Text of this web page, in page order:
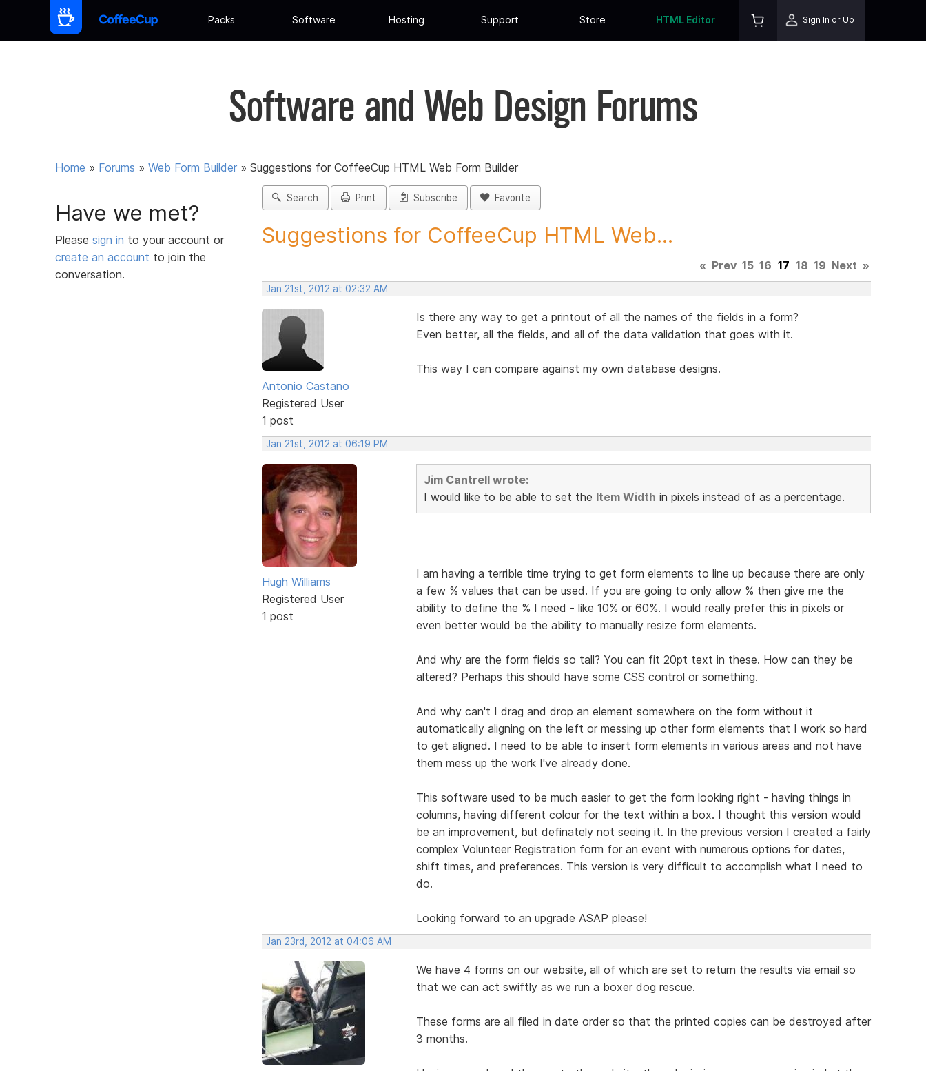
Packs Software Hosting Support Store HTML Editor Sign In or Up
Software and Web Design Forums
Home » Forums » Web Form Builder » Suggestions for CoffeeCup HTML Web Form Builder
Have we met?
Please sign in to your account or
create an account to join the
conversation.
Search Print Subscribe Favorite
Suggestions for CoffeeCup HTML Web...
« Prev 15 16 17 18 19 Next »
Jan 21st, 2012 at 02:32 AM
Antonio Castano
Registered User
1 post
Is there any way to get a printout of all the names of the fields in a form?
Even better, all the fields, and all of the data validation that goes with it.
This way I can compare against my own database designs.
Jan 21st, 2012 at 06:19 PM
Hugh Williams
Registered User
1 post
Jim Cantrell wrote:
I would like to be able to set the Item Width in pixels instead of as a percentage.
I am having a terrible time trying to get form elements to line up because there are only
a few % values that can be used. If you are going to only allow % then give me the
ability to define the % I need - like 10% or 60%. I would really prefer this in pixels or
even better would be the ability to manually resize form elements.
And why are the form fields so tall? You can fit 20pt text in these. How can they be
altered? Perhaps this should have some CSS control or something.
And why can't I drag and drop an element somewhere on the form without it
automatically aligning on the left or messing up other form elements that I work so hard
to get aligned. I need to be able to insert form elements in various areas and not have
them mess up the work I've already done.
This software used to be much easier to get the form looking right - having things in
columns, having different colour for the text within a box. I thought this version would
be an improvement, but definately not seeing it. In the previous version I created a fairly
complex Volunteer Registration form for an event with numerous options for dates,
shift times, and preferences. This version is very difficult to accomplish what I need to
do.
Looking forward to an upgrade ASAP please!
Jan 23rd, 2012 at 04:06 AM
We have 4 forms on our website, all of which are set to return the results via email so
that we can act swiftly as we run a boxer dog rescue.
These forms are all filed in date order so that the printed copies can be destroyed after
3 months.